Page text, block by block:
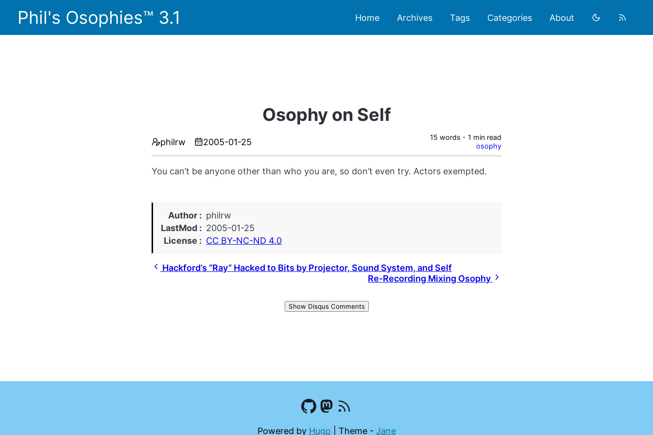
Phil's Osophies™ 3.1 Home Archives Tags Categories About
Osophy on Self
philrw 2005-01-25
15 words - 1 min read
osophy
You can’t be anyone other than who you are, so don’t even try. Actors exempted.
Author
philrw
LastMod
2005-01-25
License
CC BY-NC-ND 4.0
Hackford’s “Ray” Hacked to Bits by Projector, Sound System, and Self
Re-Recording Mixing Osophy
Show Disqus Comments
Powered by Hugo Theme - Jane